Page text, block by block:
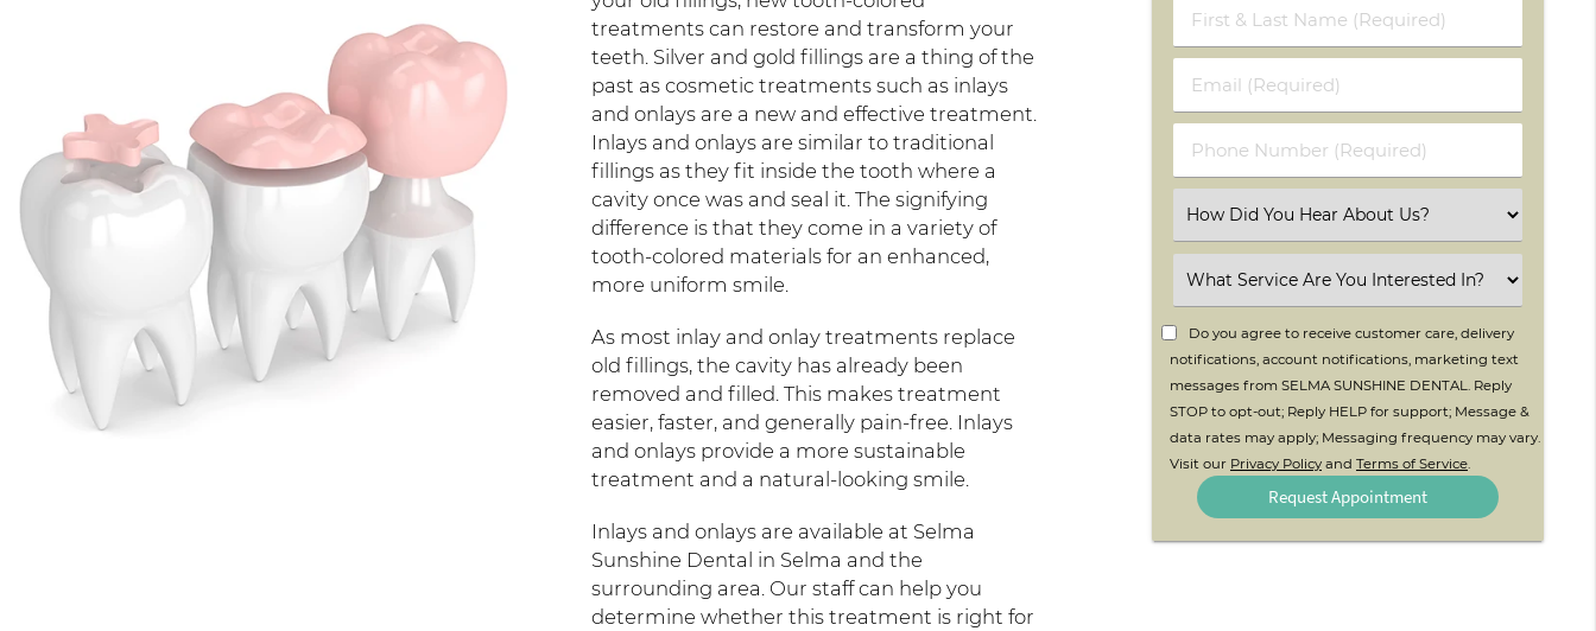
treatments can restore and transform your
teeth. Silver and gold fillings are a thing of the
past as cosmetic treatments such as inlays
and onlays are a new and effective treatment.
Inlays and onlays are similar to traditional
fillings as they fit inside the tooth where a
cavity once was and seal it. The signifying
difference is that they come in a variety of
tooth-colored materials for an enhanced,
more uniform smile.
As most inlay and onlay treatments replace
old fillings, the cavity has already been
removed and filled. This makes treatment
easier, faster, and generally pain-free. Inlays
and onlays provide a more sustainable
treatment and a natural-looking smile.
Inlays and onlays are available at Selma
Sunshine Dental in Selma and the
surrounding area. Our staff can help you
determine whether this treatment is right for
First
&
Name
(Required)
Email
(Required)
Phone
Number
Select
an
Select
an
Option
Do you agree to receive customer care, delivery
notifications, account notifications, marketing text
messages from SELMA SUNSHINE DENTAL. Reply
STOP to opt-out; Reply HELP for support; Message &
data rates may apply; Messaging frequency may vary.
Visit our Privacy Policy and Terms of Service